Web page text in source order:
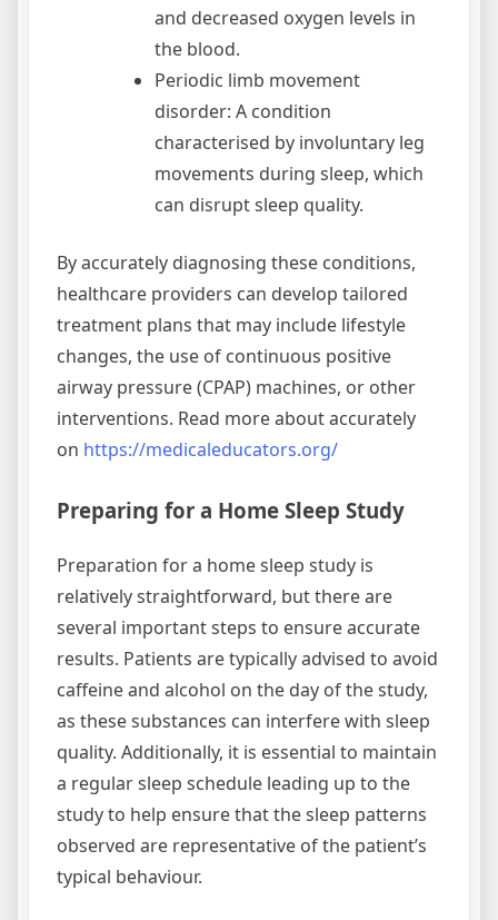
and decreased oxygen levels in
the blood.
Periodic limb movement
disorder: A condition
characterised by involuntary leg
movements during sleep, which
can disrupt sleep quality.
By accurately diagnosing these conditions,
healthcare providers can develop tailored
treatment plans that may include lifestyle
changes, the use of continuous positive
airway pressure (CPAP) machines, or other
interventions. Read more about accurately
on https://medicaleducators.org/
Preparing for a Home Sleep Study
Preparation for a home sleep study is
relatively straightforward, but there are
several important steps to ensure accurate
results. Patients are typically advised to avoid
caffeine and alcohol on the day of the study,
as these substances can interfere with sleep
quality. Additionally, it is essential to maintain
a regular sleep schedule leading up to the
study to help ensure that the sleep patterns
observed are representative of the patient’s
typical behaviour.